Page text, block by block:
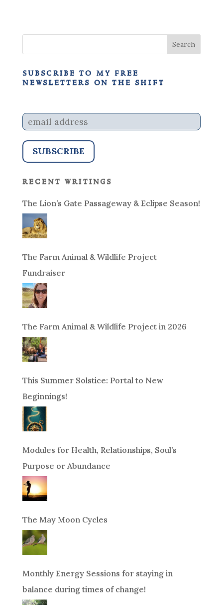
subscribe to my free
newsletters on the shift
recent writings
The Lion’s Gate Passageway & Eclipse Season!
The Farm Animal & Wildlife Project
Fundraiser
The Farm Animal & Wildlife Project in 2026
This Summer Solstice: Portal to New
Beginnings!
Modules for Health, Relationships, Soul’s
Purpose or Abundance
The May Moon Cycles
Monthly Energy Sessions for staying in
balance during times of change!